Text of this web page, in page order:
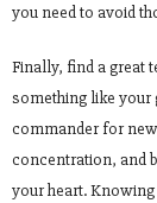
you need to avoid
Finally, find a great
something like your
commander for
concentration, and
your heart.